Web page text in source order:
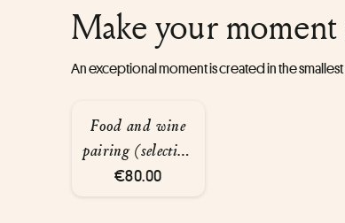
Make your moment
An exceptional moment is created in the
Food and wine
pairing (selection
of premium wines
€80.00